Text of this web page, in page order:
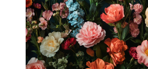
Fleurology by H.:
floral atelier